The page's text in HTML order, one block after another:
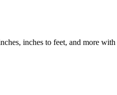
inches to feet, and more with